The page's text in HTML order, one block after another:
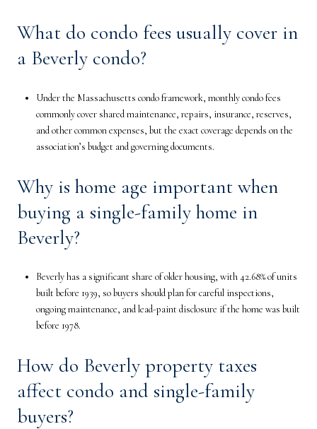
What do condo fees usually cover in
a Beverly condo?
Under the Massachusetts condo framework, monthly condo fees
commonly cover shared maintenance, repairs, insurance, reserves,
and other common expenses, but the exact coverage depends on the
association’s budget and governing documents.
Why is home age important when
buying a single-family home in
Beverly?
Beverly has a significant share of older housing, with 42.68% of units
built before 1939, so buyers should plan for careful inspections,
ongoing maintenance, and lead-paint disclosure if the home was built
before 1978.
How do Beverly property taxes
affect condo and single-family
buyers?